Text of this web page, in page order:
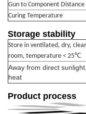
Gun to Component Distance
Curing Temperature
Storage stability
Store in ventilated, dry,
room, temperature < 25℃
Away from direct
heat
Product process